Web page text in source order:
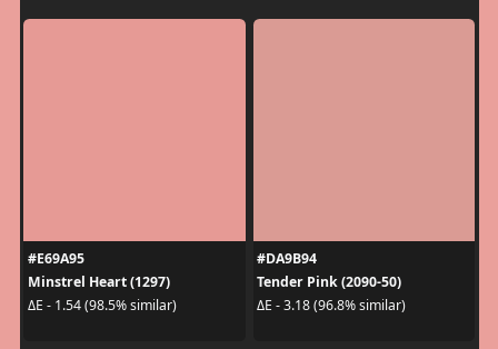
#E69A95
Minstrel Heart (1297)
ΔE - 1.54 (98.5% similar)
#DA9B94
Tender Pink (2090-50)
ΔE - 3.18 (96.8% similar)